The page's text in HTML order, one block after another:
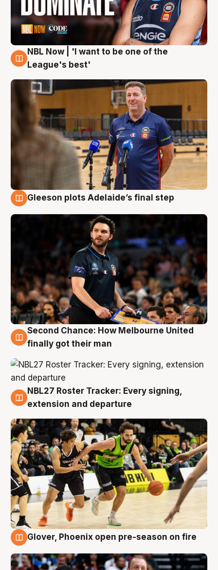
8 Aug
NBL Now | 'I want to be one of the
League's best'
Gleeson plots Adelaide’s final step
8 Aug
Second Chance: How Melbourne United
finally got their man
7 Aug
NBL27 Roster Tracker: Every signing,
extension and departure
Glover, Phoenix open pre-season on fire